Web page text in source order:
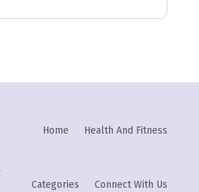
Home Health And Fitness
Categories Connect With Us